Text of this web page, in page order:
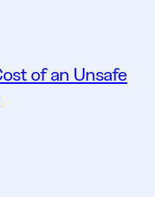
of an Unsafe